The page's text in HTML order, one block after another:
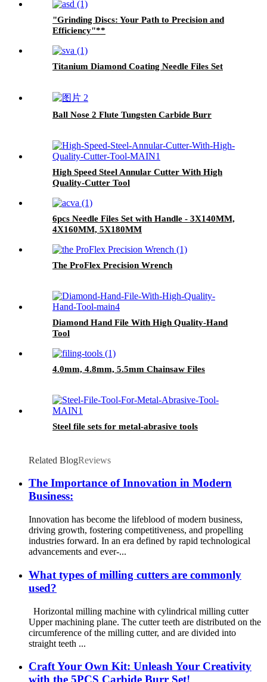
"Grinding Discs: Your Path to Precision and
Efficiency"**
Titanium Diamond Coating Needle Files Set
Ball Nose 2 Flute Tungsten Carbide Burr
High Speed Steel Annular Cutter With High
Quality-Cutter Tool
6pcs Needle Files Set with Handle - 3X140MM,
4X160MM, 5X180MM
The ProFlex Precision Wrench
Diamond Hand File With High Quality-Hand
Tool
4.0mm, 4.8mm, 5.5mm Chainsaw Files
Steel file sets for metal-abrasive tools
Related BlogReviews
The Importance of Innovation in Modern
Business:
Innovation has become the lifeblood of modern business,
driving growth, fostering competitiveness, and propelling
industries forward. In an era defined by rapid technological
advancements and ever-...
What types of milling cutters are commonly
used?
Horizontal milling machine with cylindrical milling cutter
Upper machining plane. The cutter teeth are distributed on the
circumference of the milling cutter, and are divided into
straight teeth ...
Craft Your Own Kit: Unleash Your Creativity